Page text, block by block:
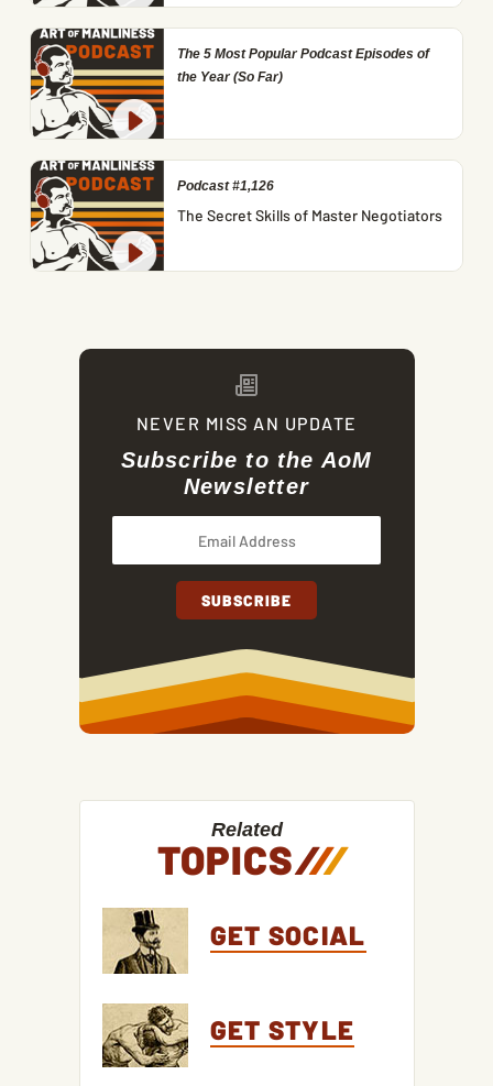
The 5 Most Popular Podcast Episodes of
the Year (So Far)
Podcast #1,126
The Secret Skills of Master Negotiators
NEVER MISS AN UPDATE
Subscribe to the AoM
Newsletter
Related
TOPICS///
GET SOCIAL
GET STYLE